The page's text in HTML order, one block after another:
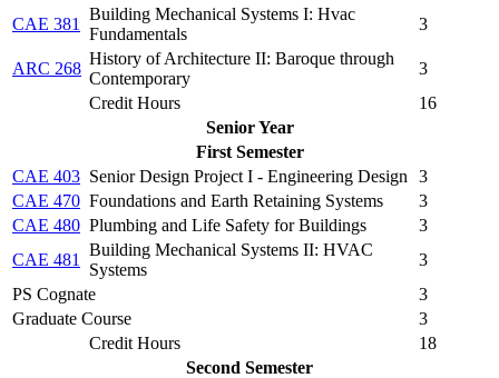
CAE 381
Building Mechanical Systems I: Hvac
Fundamentals
3
ARC 268
History of Architecture II: Baroque through
Contemporary
3
Credit Hours
16
Senior Year
First Semester
CAE 403 Senior Design Project I - Engineering Design
3
CAE 470 Foundations and Earth Retaining Systems
3
CAE 480 Plumbing and Life Safety for Buildings
3
CAE 481
Building Mechanical Systems II: HVAC
Systems
3
PS Cognate
3
Graduate Course
3
Credit Hours
18
Second Semester